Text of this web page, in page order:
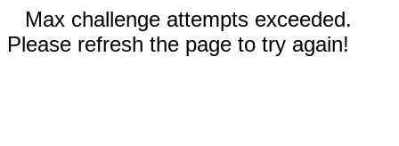
Max challenge attempts exceeded.
Please refresh the page to try again!